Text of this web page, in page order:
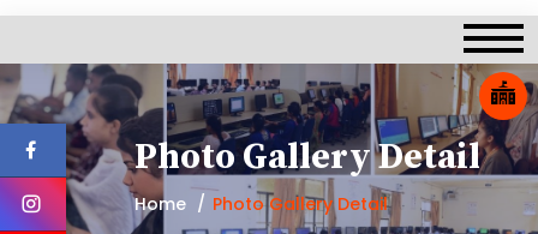
Photo Gallery Detail
Home Photo Gallery Detail